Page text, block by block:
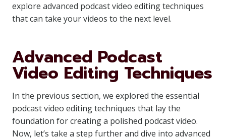
explore advanced podcast video editing techniques
that can take your videos to the next level.
Advanced Podcast
Video Editing Techniques
In the previous section, we explored the essential
podcast video editing techniques that lay the
foundation for creating a polished podcast video.
Now, let’s take a step further and dive into advanced